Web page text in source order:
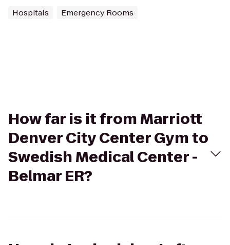
Hospitals Emergency Rooms
How far is it from Marriott
Denver City Center Gym to
Swedish Medical Center -
Belmar ER?